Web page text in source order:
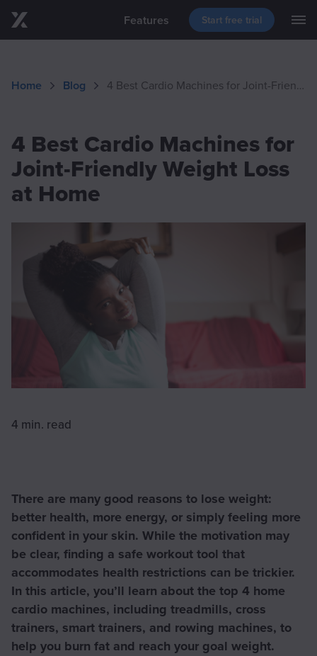
Start free trial
Features
Home Blog 4 Best Cardio Machines for Joint-Friendly Weight Loss at Home
4 Best Cardio Machines for
Joint-Friendly Weight Loss
at Home
4 min. read
There are many good reasons to lose weight:
better health, more energy, or simply feeling more
confident in your skin. While the motivation may
be clear, finding a safe workout tool that
accommodates health restrictions can be trickier.
In this article, you’ll learn about the top 4 home
cardio machines, including treadmills, cross
trainers, smart trainers, and rowing machines, to
help you burn fat and reach your goal weight.